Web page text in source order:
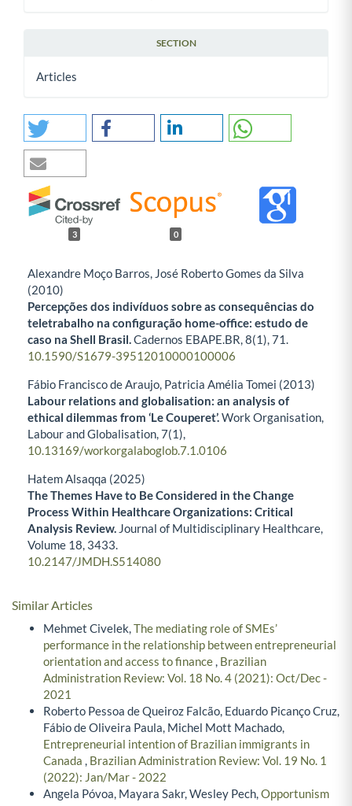
SECTION
Articles
3 0
Alexandre Moço Barros, José Roberto Gomes da Silva
(2010)
Percepções dos indivíduos sobre as consequências do
teletrabalho na configuração home-office: estudo de
caso na Shell Brasil.Cadernos EBAPE.BR,8(1),71.
10.1590/S1679-39512010000100006
Fábio Francisco de Araujo, Patricia Amélia Tomei (2013)
Labour relations and globalisation: an analysis of
ethical dilemmas from ‘Le Couperet’.Work Organisation,
Labour and Globalisation,7(1),
10.13169/workorgalaboglob.7.1.0106
Hatem Alsaqqa (2025)
The Themes Have to Be Considered in the Change
Process Within Healthcare Organizations: Critical
Analysis Review. Journal of Multidisciplinary Healthcare,
Volume 18, 3433.
10.2147/JMDH.S514080
Similar Articles
Mehmet Civelek,The mediating role of SMEs’
performance in the relationship between entrepreneurial
orientation and access to finance, Brazilian
Administration Review: Vol. 18 No. 4 (2021): Oct/Dec -
2021
Roberto Pessoa de Queiroz Falcão, Eduardo Picanço Cruz,
Fábio de Oliveira Paula, Michel Mott Machado,
Entrepreneurial intention of Brazilian immigrants in
Canada , Brazilian Administration Review: Vol. 19 No. 1
(2022): Jan/Mar - 2022
Angela Póvoa, Mayara Sakr, Wesley Pech,Opportunism